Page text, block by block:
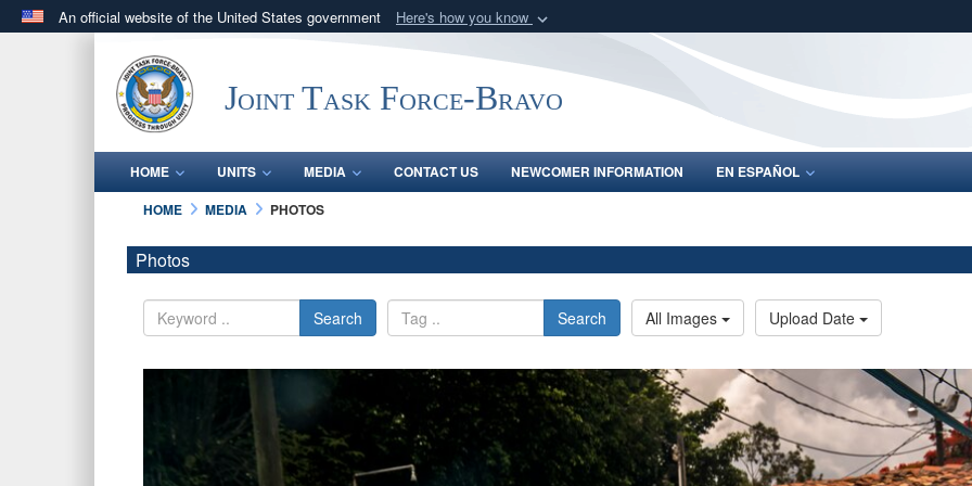
An official website of the United States government Here's how you know
.milwebsite belongs to an official U.S. Department of Defense organization
in the United States.
Share sensitive
Joint Task Force-Bravo
HOME UNITS MEDIA CONTACT US NEWCOMER INFORMATION
EN ESPAÑOL
HOME
MEDIA PHOTOS
Photos
Search Search All Images Upload Date